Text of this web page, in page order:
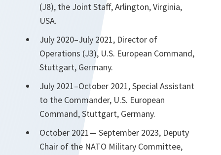
(J8), the Joint Staff, Arlington, Virginia,
USA.
July 2020–July 2021, Director of
Operations (J3), U.S. European Command,
Stuttgart, Germany.
July 2021–October 2021, Special Assistant
to the Commander, U.S. European
Command, Stuttgart, Germany.
October 2021— September 2023, Deputy
Chair of the NATO Military Committee,